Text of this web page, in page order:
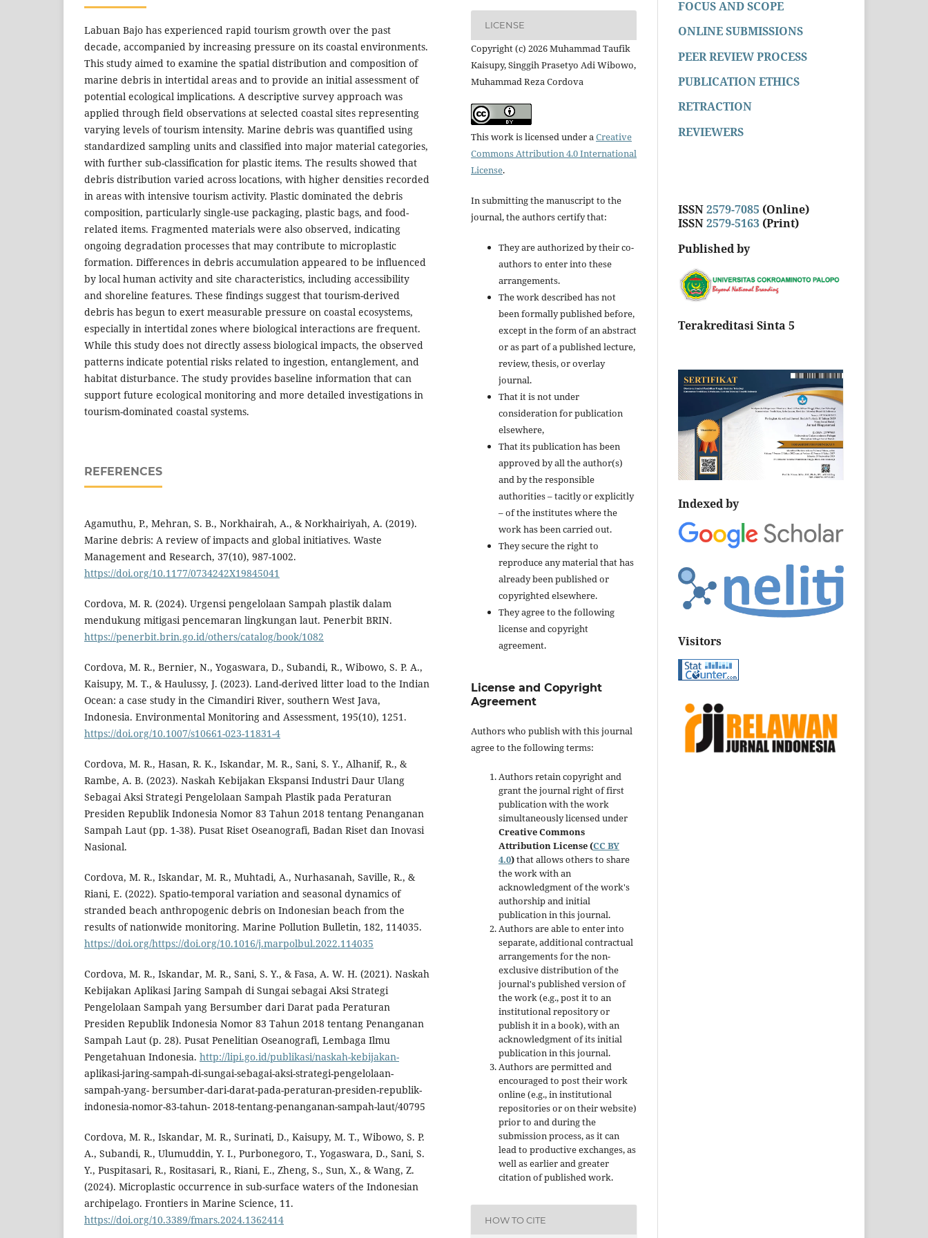
Labuan Bajo has experienced rapid tourism growth over the past
decade, accompanied by increasing pressure on its coastal environments.
This study aimed to examine the spatial distribution and composition of
marine debris in intertidal areas and to provide an initial assessment of
potential ecological implications. A descriptive survey approach was
applied through field observations at selected coastal sites representing
varying levels of tourism intensity. Marine debris was quantified using
standardized sampling units and classified into major material categories,
with further sub-classification for plastic items. The results showed that
debris distribution varied across locations, with higher densities recorded
in areas with intensive tourism activity. Plastic dominated the debris
composition, particularly single-use packaging, plastic bags, and food-
related items. Fragmented materials were also observed, indicating
ongoing degradation processes that may contribute to microplastic
formation. Differences in debris accumulation appeared to be influenced
by local human activity and site characteristics, including accessibility
and shoreline features. These findings suggest that tourism-derived
debris has begun to exert measurable pressure on coastal ecosystems,
especially in intertidal zones where biological interactions are frequent.
While this study does not directly assess biological impacts, the observed
patterns indicate potential risks related to ingestion, entanglement, and
habitat disturbance. The study provides baseline information that can
support future ecological monitoring and more detailed investigations in
tourism-dominated coastal systems.
REFERENCES
Agamuthu, P., Mehran, S. B., Norkhairah, A., & Norkhairiyah, A. (2019).
Marine debris: A review of impacts and global initiatives. Waste
Management and Research, 37(10), 987-1002.
https://doi.org/10.1177/0734242X19845041
Cordova, M. R. (2024). Urgensi pengelolaan Sampah plastik dalam
mendukung mitigasi pencemaran lingkungan laut. Penerbit BRIN.
https://penerbit.brin.go.id/others/catalog/book/1082
Cordova, M. R., Bernier, N., Yogaswara, D., Subandi, R., Wibowo, S. P. A.,
Kaisupy, M. T., & Haulussy, J. (2023). Land-derived litter load to the Indian
Ocean: a case study in the Cimandiri River, southern West Java,
Indonesia. Environmental Monitoring and Assessment, 195(10), 1251.
https://doi.org/10.1007/s10661-023-11831-4
Cordova, M. R., Hasan, R. K., Iskandar, M. R., Sani, S. Y., Alhanif, R., &
Rambe, A. B. (2023). Naskah Kebijakan Ekspansi Industri Daur Ulang
Sebagai Aksi Strategi Pengelolaan Sampah Plastik pada Peraturan
Presiden Republik Indonesia Nomor 83 Tahun 2018 tentang Penanganan
Sampah Laut (pp. 1-38). Pusat Riset Oseanografi, Badan Riset dan Inovasi
Nasional.
Cordova, M. R., Iskandar, M. R., Muhtadi, A., Nurhasanah, Saville, R., &
Riani, E. (2022). Spatio-temporal variation and seasonal dynamics of
stranded beach anthropogenic debris on Indonesian beach from the
results of nationwide monitoring. Marine Pollution Bulletin, 182, 114035.
https://doi.org/https://doi.org/10.1016/j.marpolbul.2022.114035
Cordova, M. R., Iskandar, M. R., Sani, S. Y., & Fasa, A. W. H. (2021). Naskah
Kebijakan Aplikasi Jaring Sampah di Sungai sebagai Aksi Strategi
Pengelolaan Sampah yang Bersumber dari Darat pada Peraturan
Presiden Republik Indonesia Nomor 83 Tahun 2018 tentang Penanganan
Sampah Laut (p. 28). Pusat Penelitian Oseanografi, Lembaga Ilmu
Pengetahuan Indonesia. http://lipi.go.id/publikasi/naskah-kebijakan-
aplikasi-jaring-sampah-di-sungai-sebagai-aksi-strategi-pengelolaan-
sampah-yang- bersumber-dari-darat-pada-peraturan-presiden-republik-
indonesia-nomor-83-tahun- 2018-tentang-penanganan-sampah-laut/40795
Cordova, M. R., Iskandar, M. R., Surinati, D., Kaisupy, M. T., Wibowo, S. P.
A., Subandi, R., Ulumuddin, Y. I., Purbonegoro, T., Yogaswara, D., Sani, S.
Y., Puspitasari, R., Rositasari, R., Riani, E., Zheng, S., Sun, X., & Wang, Z.
(2024). Microplastic occurrence in sub-surface waters of the Indonesian
archipelago. Frontiers in Marine Science, 11.
https://doi.org/10.3389/fmars.2024.1362414
LICENSE
Copyright (c) 2026 Muhammad Taufik
Kaisupy, Singgih Prasetyo Adi Wibowo,
Muhammad Reza Cordova
This work is licensed under aCreative
Commons Attribution 4.0 International
License.
In submitting the manuscript to the
journal, the authors certify that:
They are authorized by their co-
authors to enter into these
arrangements.
The work described has not
been formally published before,
except in the form of an abstract
or as part of a published lecture,
review, thesis, or overlay
journal.
That it is not under
consideration for publication
elsewhere,
That its publication has been
approved by all the author(s)
and by the responsible
authorities – tacitly or explicitly
– of the institutes where the
work has been carried out.
They secure the right to
reproduce any material that has
already been published or
copyrighted elsewhere.
They agree to the following
license and copyright
agreement.
License and Copyright
Agreement
Authors who publish with this journal
agree to the following terms:
Authors retain copyright and
grant the journal right of first
publication with the work
simultaneously licensed under
Creative Commons
Attribution License (CC BY
4.0)that allows others to share
the work with an
acknowledgment of the work's
authorship and initial
publication in this journal.
Authors are able to enter into
separate, additional contractual
arrangements for the non-
exclusive distribution of the
journal's published version of
the work (e.g., post it to an
institutional repository or
publish it in a book), with an
acknowledgment of its initial
publication in this journal.
Authors are permitted and
encouraged to post their work
online (e.g., in institutional
repositories or on their website)
prior to and during the
submission process, as it can
lead to productive exchanges, as
well as earlier and greater
citation of published work.
HOW TO CITE
FOCUS AND SCOPE
ONLINE SUBMISSIONS
PEER REVIEW PROCESS
PUBLICATION ETHICS
RETRACTION
REVIEWERS
ISSN2579-7085 (Online)
ISSN2579-5163 (Print)
Published by
Terakreditasi Sinta 5
Indexed by
Visitors